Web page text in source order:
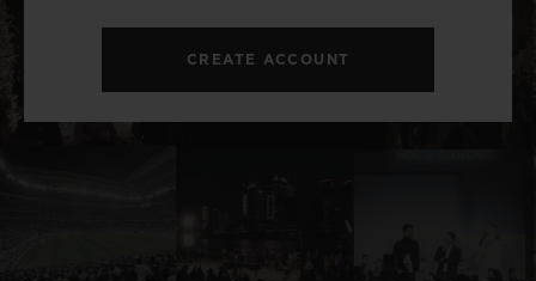
CREATE ACCOUNT